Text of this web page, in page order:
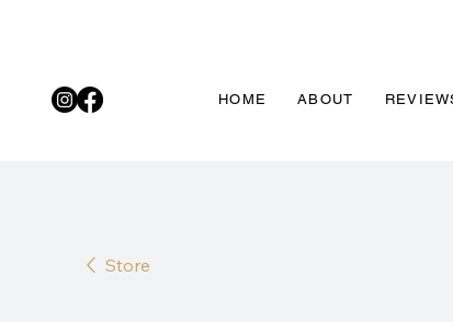
HOME ABOUT
Store